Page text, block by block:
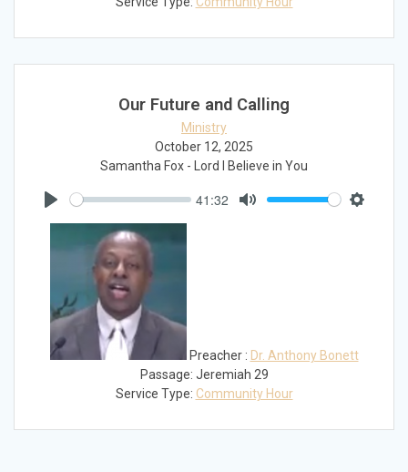
Our Future and Calling
Ministry
October 12, 2025
Samantha Fox - Lord I Believe in You
41:32
Preacher : Dr. Anthony Bonett
Passage: Jeremiah 29
Service Type: Community Hour